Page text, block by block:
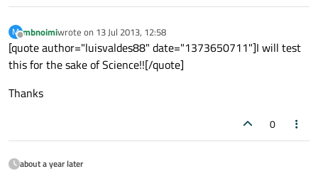
M
Offline
mbnoimiwrote on 13 Jul 2013, 12:58
last edited by
[quote author="luisvaldes88" date="1373650711"]I will test
this for the sake of Science!![/quote]
Thanks
0
about a year later